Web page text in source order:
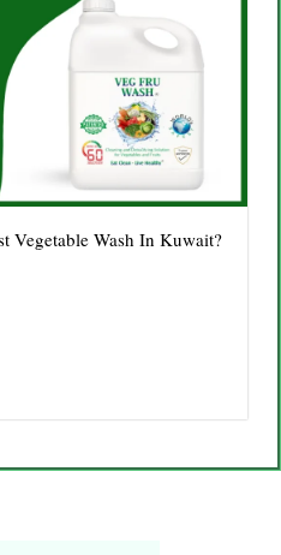
Vegetable Wash In Kuwait?